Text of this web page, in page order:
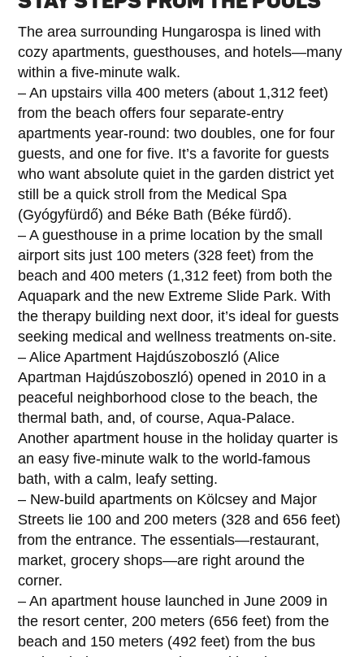
The area surrounding Hungarospa is lined with
cozy apartments, guesthouses, and hotels—many
within a five-minute walk.
– An upstairs villa 400 meters (about 1,312 feet)
from the beach offers four separate-entry
apartments year-round: two doubles, one for four
guests, and one for five. It’s a favorite for guests
who want absolute quiet in the garden district yet
still be a quick stroll from the Medical Spa
(Gyógyfürdő) and Béke Bath (Béke fürdő).
– A guesthouse in a prime location by the small
airport sits just 100 meters (328 feet) from the
beach and 400 meters (1,312 feet) from both the
Aquapark and the new Extreme Slide Park. With
the therapy building next door, it’s ideal for guests
seeking medical and wellness treatments on-site.
– Alice Apartment Hajdúszoboszló (Alice
Apartman Hajdúszoboszló) opened in 2010 in a
peaceful neighborhood close to the beach, the
thermal bath, and, of course, Aqua-Palace.
Another apartment house in the holiday quarter is
an easy five-minute walk to the world-famous
bath, with a calm, leafy setting.
– New-build apartments on Kölcsey and Major
Streets lie 100 and 200 meters (328 and 656 feet)
from the entrance. The essentials—restaurant,
market, grocery shops—are right around the
corner.
– An apartment house launched in June 2009 in
the resort center, 200 meters (656 feet) from the
beach and 150 meters (492 feet) from the bus